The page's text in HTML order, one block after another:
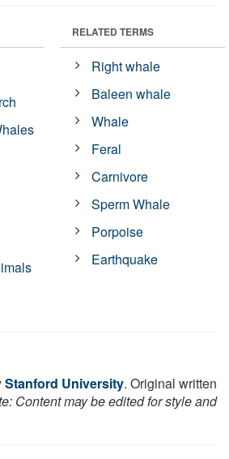
RELATED TERMS
Right whale
Baleen whale
Whale
Feral
Carnivore
Sperm Whale
Porpoise
Earthquake
Stanford University. Original written
Content may be edited for style and